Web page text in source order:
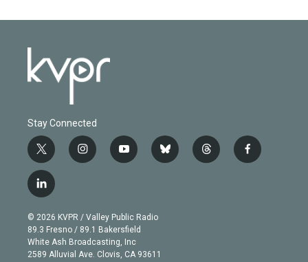
Stay Connected
t
w
i
t
e
r
i
n
g
r
a
m
y
o
b
e
b
l
t
h
f
a
l
i
n
k
e
d
© 2026 KVPR / Valley Public Radio
89.3 Fresno / 89.1 Bakersfield
White Ash Broadcasting, Inc
2589 Alluvial Ave. Clovis, CA 93611